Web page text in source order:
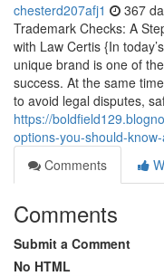
chesterd207afj1 367
Trademark Checks: A
with Law Certis {In
unique brand is one of
success. At the same
to avoid legal disputes,
https://
options-you-should-
Comments
Comments
Submit a Comment
No HTML